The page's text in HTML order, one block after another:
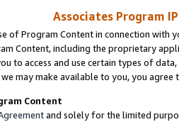
Associates Program
of Program Content in connection
Content, including the proprietary
to access and use certain types of
may make available to you, you agree
Content
and solely for the limited